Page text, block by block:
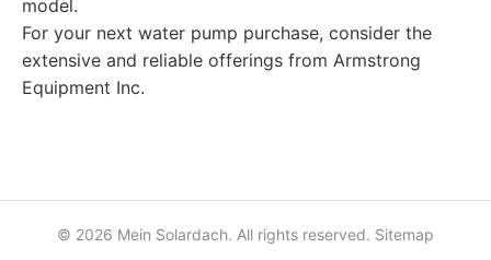
model.
For your next water pump purchase, consider the
extensive and reliable offerings from Armstrong
Equipment Inc.
© 2026 Mein Solardach. All rights reserved. Sitemap